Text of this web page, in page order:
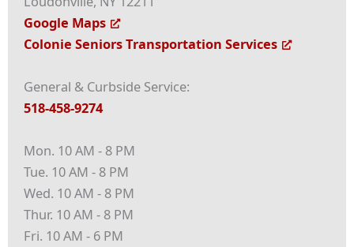
Google Maps
Colonie Seniors Transportation Services
General & Curbside Service:
518-458-9274
Mon. 10 AM - 8 PM
Tue. 10 AM - 8 PM
Wed. 10 AM - 8 PM
Thur. 10 AM - 8 PM
Fri. 10 AM - 6 PM